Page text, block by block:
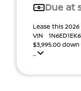
Due at
Lease this
VIN
$3,995.00
...